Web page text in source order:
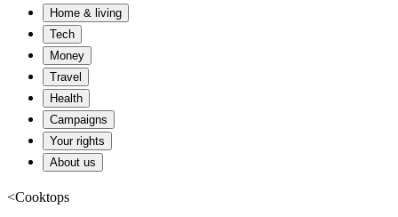
Home & living
Tech
Money
Travel
Health
Campaigns
Your rights
About us
<Cooktops